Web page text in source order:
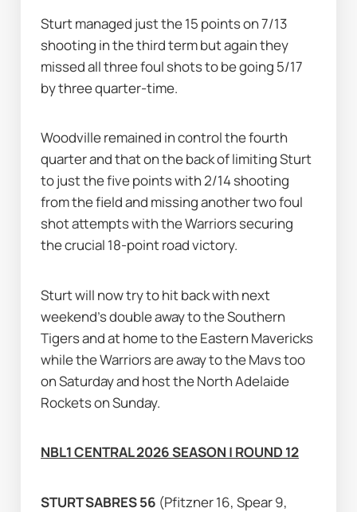
Sturt managed just the 15 points on 7/13
shooting in the third term but again they
missed all three foul shots to be going 5/17
by three quarter-time.
Woodville remained in control the fourth
quarter and that on the back of limiting Sturt
to just the five points with 2/14 shooting
from the field and missing another two foul
shot attempts with the Warriors securing
the crucial 18-point road victory.
Sturt will now try to hit back with next
weekend's double away to the Southern
Tigers and at home to the Eastern Mavericks
while the Warriors are away to the Mavs too
on Saturday and host the North Adelaide
Rockets on Sunday.
NBL1 CENTRAL 2026 SEASON | ROUND 12
STURT SABRES 56 (Pfitzner 16, Spear 9,